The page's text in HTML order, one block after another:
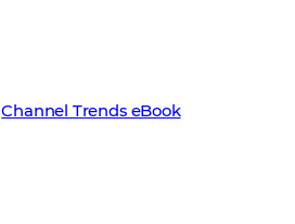
Channel Trends eBook